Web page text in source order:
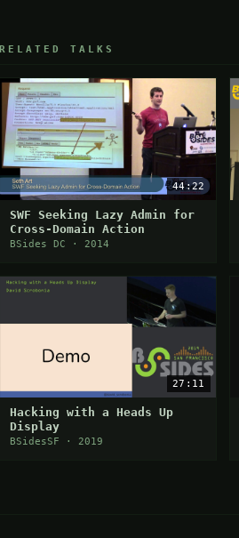
RELATED TALKS
44:22
SWF Seeking Lazy Admin for
Cross-Domain Action
BSides DC · 2014
27:11
Hacking with a Heads Up
Display
BSidesSF · 2019